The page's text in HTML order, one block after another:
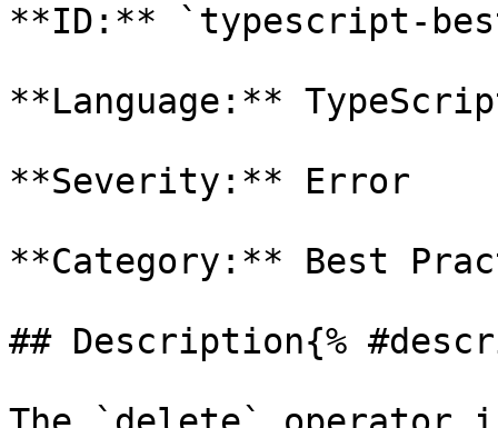
**ID:** `typescript-
**Language:**
**Severity:** Error
**Category:** Best
## Description{%